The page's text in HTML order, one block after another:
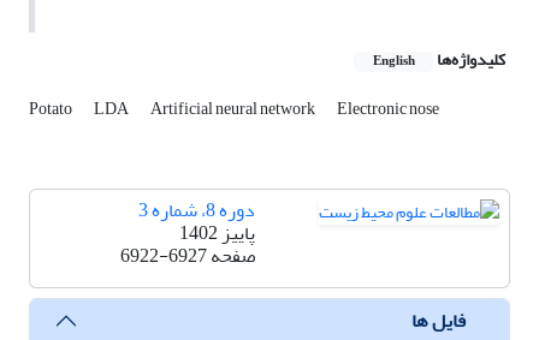
کلیدواژه‌ها English
Potato LDA Artificial neural network Electronic nose
دوره 8، شماره 3
پاییز 1402
صفحه6922-6927
فایل ها